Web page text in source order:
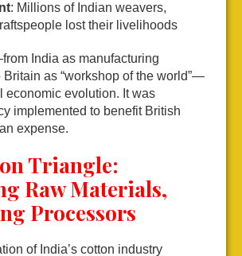
: Millions of Indian weavers,
lost their livelihoods
India as manufacturing
Britain as “workshop of the world”—
economic evolution. It was
implemented to benefit British
expense.
Triangle:
Raw Materials,
Processors
of India’s cotton industry